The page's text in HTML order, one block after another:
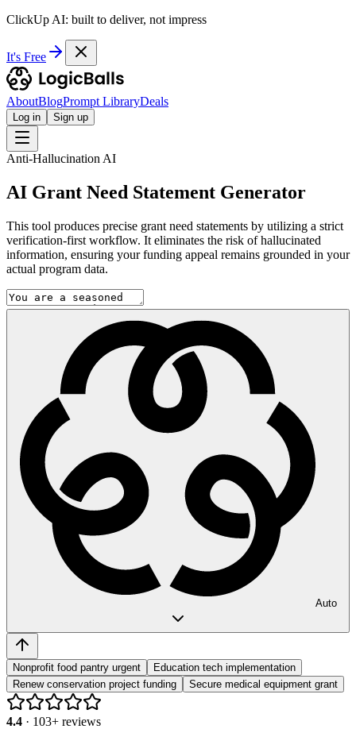
ClickUp AI: built to deliver, not impress
It's Free
AboutBlogPrompt LibraryDeals
Log in Sign up
Anti-Hallucination AI
AI Grant Need Statement Generator
This tool produces precise grant need statements by utilizing a strict
verification-first workflow. It eliminates the risk of hallucinated
information, ensuring your funding appeal remains grounded in your
actual program data.
Auto
Nonprofit food pantry urgent
Education tech implementation
Renew conservation project funding
Secure medical equipment grant
4.4 · 103+ reviews